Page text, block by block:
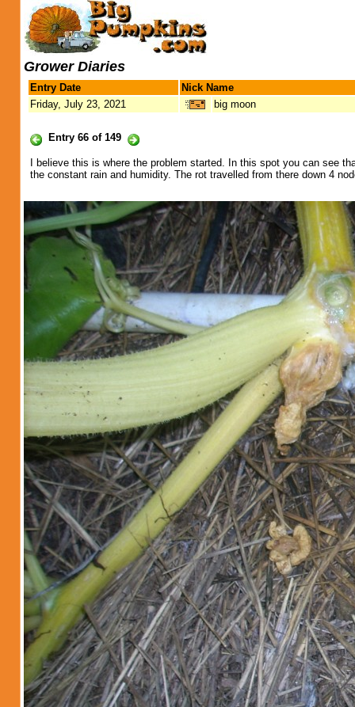
Grower Diaries
Entry Date
Nick Name
Friday, July 23, 2021
big moon
Entry 66 of 149
I believe this is where the problem started. In this spot you can see
the constant rain and humidity. The rot travelled from there down 4